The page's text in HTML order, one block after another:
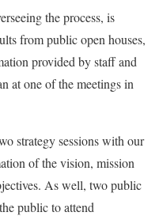
the process, is
from public open houses,
provided by staff and
at one of the meetings in
strategy sessions with our
of the vision, mission
As well, two public
public to attend